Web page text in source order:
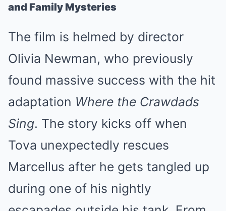
and Family Mysteries
The film is helmed by director
Olivia Newman, who previously
found massive success with the hit
adaptation Where the Crawdads
Sing. The story kicks off when
Tova unexpectedly rescues
Marcellus after he gets tangled up
during one of his nightly